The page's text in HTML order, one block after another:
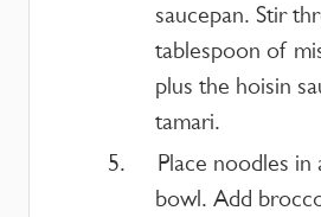
saucepan. Stir
tablespoon of
plus the hoisin
tamari.
Place noodles in
bowl. Add